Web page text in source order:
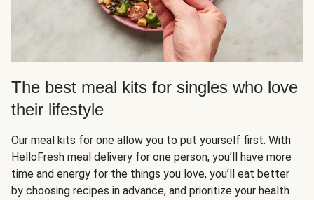
The best meal kits for singles who love
their lifestyle
Our meal kits for one allow you to put yourself first. With
HelloFresh meal delivery for one person, you’ll have more
time and energy for the things you love, you’ll eat better
by choosing recipes in advance, and prioritize your health